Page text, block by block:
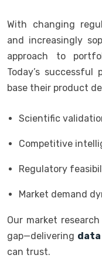
With changing
and increasingly
approach to
Today’s successful
base their product
Scientific
Competitive
Regulatory
Market demand
Our market
gap—delivering data
can trust.